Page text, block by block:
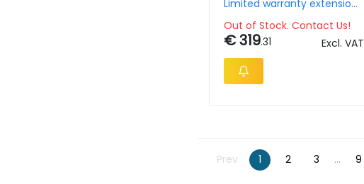
Limited warranty extension
SBID-86-P-7Y
Out of Stock. Contact Us!
€ 319.31 Excl. VAT
Prev 1 2 3 ... 9